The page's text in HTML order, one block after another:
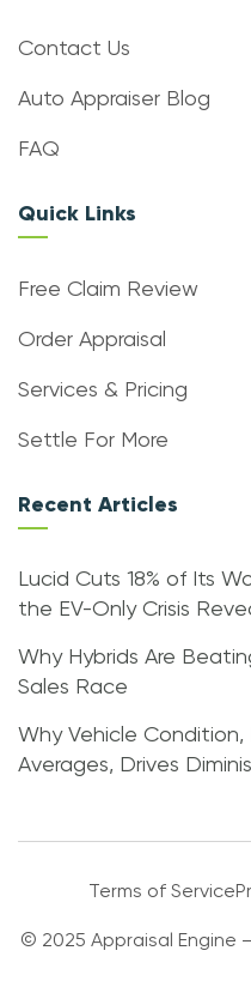
Contact Us
Auto Appraiser Blog
FAQ
Quick Links
Free Claim Review
Order Appraisal
Services & Pricing
Settle For More
Recent Articles
Lucid Cuts 18% of Its
the EV-Only Crisis
Why Hybrids Are
Sales Race
Why Vehicle
Averages, Drives
Terms of Service
© 2025 Appraisal Engine